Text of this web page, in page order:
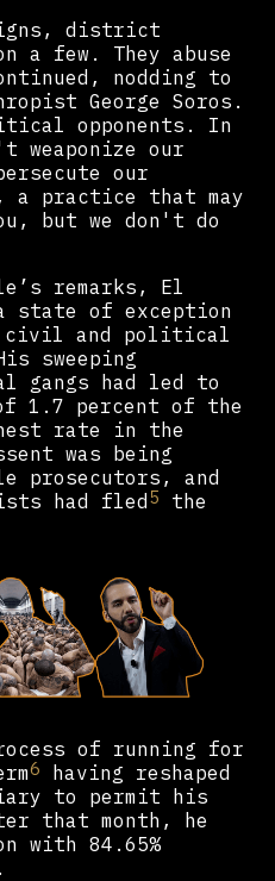
district
a few. They abuse
nodding to
George Soros.
opponents. In
weaponize our
our
a practice that may
but we don't do
remarks, El
state of exception
civil and political
sweeping
gangs had led to
1.7 percent of the
rate in the
was being
prosecutors, and
had fled5 the
of running for
6 having reshaped
to permit his
that month, he
with 84.65%